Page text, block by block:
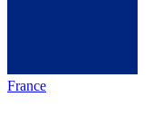
France